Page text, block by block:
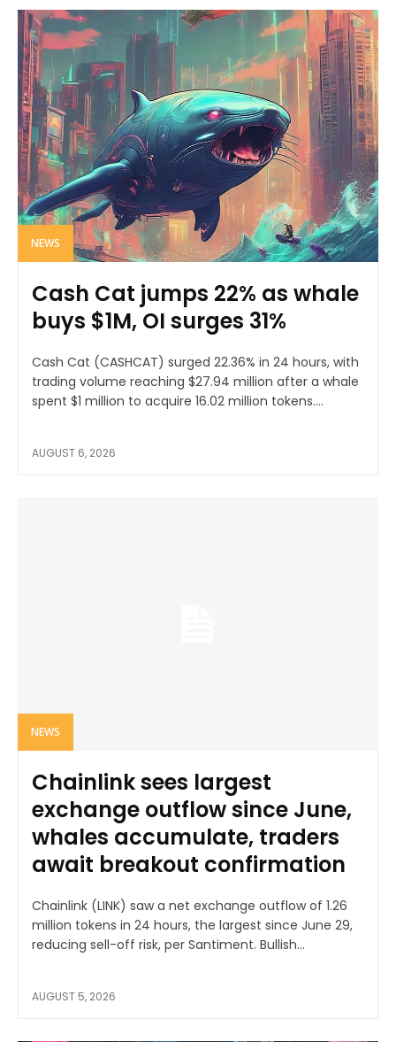
NEWS
Cash Cat jumps 22% as whale
buys $1M, OI surges 31%
Cash Cat (CASHCAT) surged 22.36% in 24 hours, with
trading volume reaching $27.94 million after a whale
spent $1 million to acquire 16.02 million tokens....
AUGUST 6, 2026
NEWS
Chainlink sees largest
exchange outflow since June,
whales accumulate, traders
await breakout confirmation
Chainlink (LINK) saw a net exchange outflow of 1.26
million tokens in 24 hours, the largest since June 29,
reducing sell-off risk, per Santiment. Bullish...
AUGUST 5, 2026